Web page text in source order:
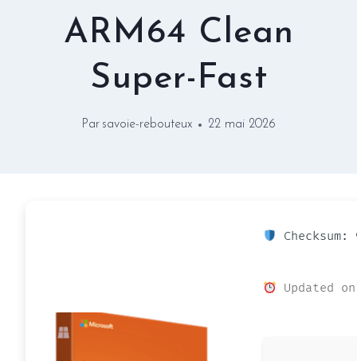
ARM64 Clean
Super-Fast
Par savoie-rebouteux 22 mai 2026
Checksum:
Updated